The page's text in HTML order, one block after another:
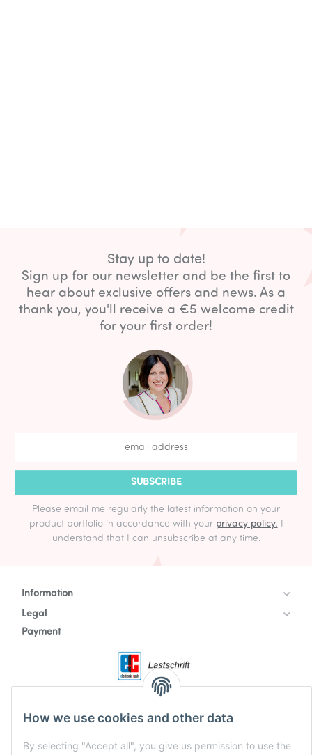
How we use cookies and other data
By selecting "Accept all", you give us permission to use the
Stay up to date!
Sign up for our newsletter and be the first to
hear about exclusive offers and news. As a
thank you, you'll receive a €5 welcome credit
for your first order!
SUBSCRIBE
Please email me regularly the latest information on your
product portfolio in accordance with your privacy policy. I
understand that I can unsubscribe at any time.
Information
Legal
Payment